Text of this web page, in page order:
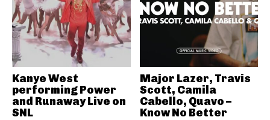
Kanye West
performing Power
and Runaway Live on
SNL
Major Lazer, Travis
Scott, Camila
Cabello, Quavo –
Know No Better